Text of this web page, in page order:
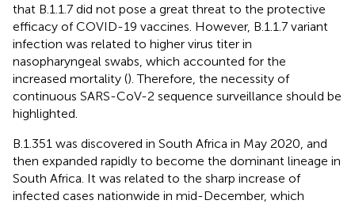
that B.1.1.7 did not pose a great threat to the protective
efficacy of COVID-19 vaccines. However, B.1.1.7 variant
infection was related to higher virus titer in
nasopharyngeal swabs, which accounted for the
increased mortality (). Therefore, the necessity of
continuous SARS-CoV-2 sequence surveillance should be
highlighted.
B.1.351 was discovered in South Africa in May 2020, and
then expanded rapidly to become the dominant lineage in
South Africa. It was related to the sharp increase of
infected cases nationwide in mid-December, which